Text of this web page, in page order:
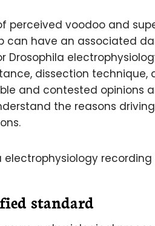
perceived voodoo and
have an associated
Drosophila
dissection technique,
and contested opinions
the reasons
recording
standard